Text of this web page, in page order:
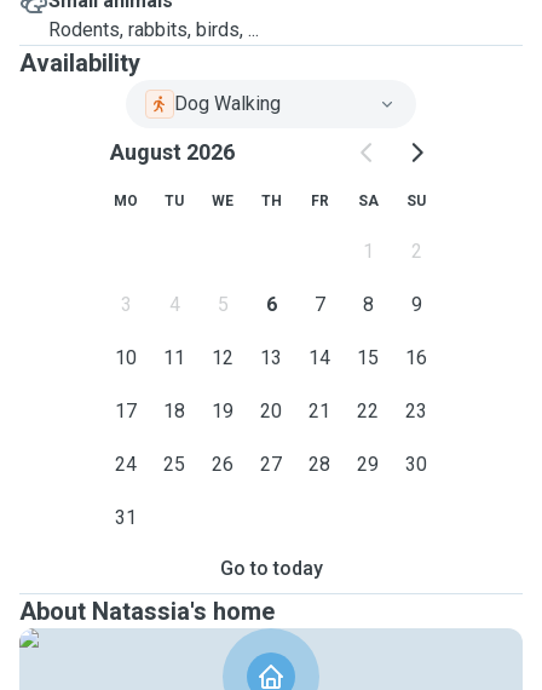
Rodents, rabbits, birds, ...
Availability
Dog Walking
August 2026
MO TU WE TH FR SA SU
1 2
3 4 5 6 7 8 9
10 11 12 13 14 15 16
17 18 19 20 21 22 23
24 25 26 27 28 29 30
31
Go to today
About Natassia's home